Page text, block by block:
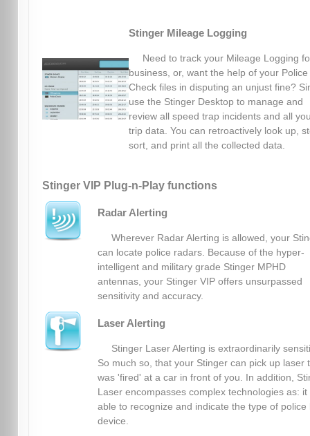
Stinger Mileage Logging
Need to track your Mileage Logging
business, or, want the help of your Police
Check files in disputing an unjust fine?
use the Stinger Desktop to manage and
review all speed trap incidents and all
trip data. You can retroactively look up,
sort, and print all the collected data.
Stinger VIP Plug-n-Play functions
Radar Alerting
Wherever Radar Alerting is allowed, your
can locate police radars. Because of the hyper-
intelligent and military grade Stinger MPHD
antennas, your Stinger VIP offers unsurpassed
sensitivity and accuracy.
Laser Alerting
Stinger Laser Alerting is extraordinarily
So much so, that your Stinger can pick up laser
was 'fired' at a car in front of you. In addition,
Laser encompasses complex technologies as: it
able to recognize and indicate the type of police
device.